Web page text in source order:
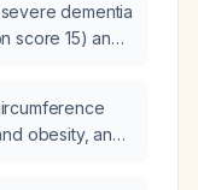
and
plus 25 mg at
dementia
score 15) and
obesity, and